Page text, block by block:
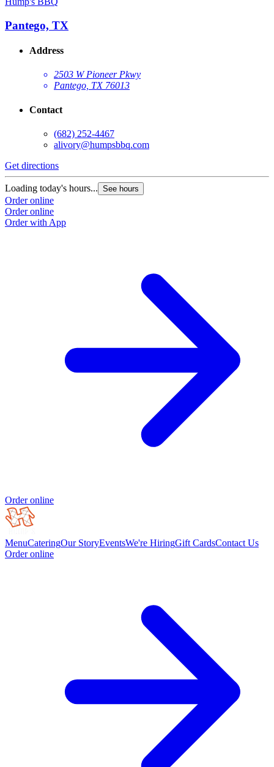
Pantego, TX
Address
2503 W Pioneer Pkwy
Pantego, TX 76013
Contact
(682) 252-4467
alivory@humpsbbq.com
Get directions
Loading today's hours... See hours
Order online
Order online
Order with App
Order online
MenuCateringOur StoryEventsWe're HiringGift CardsContact Us
Order online